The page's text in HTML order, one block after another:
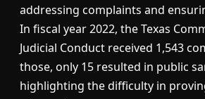
addressing complaints and
In fiscal year 2022, the Texas
Judicial Conduct received 1,543
those, only 15 resulted in public
highlighting the difficulty in